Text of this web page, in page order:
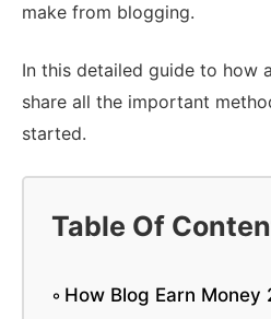
make from blogging.
In this detailed guide to how
share all the important
started.
Table Of
How Blog Earn Money